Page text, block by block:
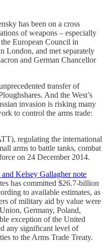
has been on a cross
of weapons – especially
European Council in
London, and met separately
and German Chancellor
transfer of
And the West’s
invasion is risking many
to control the arms trade:
regulating the international
arms to battle tanks, combat
on 24 December 2014.
and Kelsey Gallagher note
has committed $26.7-billion
to available estimates, as
of military aid by value were
Germany, Poland,
exception of the United
any significant level of
to the Arms Trade Treaty.